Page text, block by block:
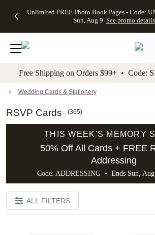
to main content Skip to footer
Unlimited FREE Photo Book Pages - Code:
Sun, Aug 9 See promo details
Off Almost
- No code
needed,
Ends Sun,
details
Cards + FREE
Addressing -
Code:
ADDRESSING,
details
Photo
FREE
Shipping -
Code:
Aug 9
promo
Shipping
Orders
$99+ -
Code:
promo
All
Free Shipping on Orders $99+ • Code:
Wedding Cards & Stationery
RSVP Cards (365)
THIS WEEK'S MEMORY
50% Off All Cards + FREE
Addressing
Code: ADDRESSING • Ends Sun,
ALL FILTERS